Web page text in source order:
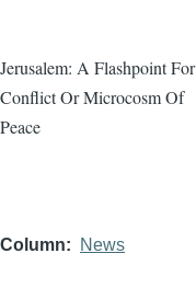
Jerusalem: A Flashpoint For
Conflict Or Microcosm Of
Peace
Column News